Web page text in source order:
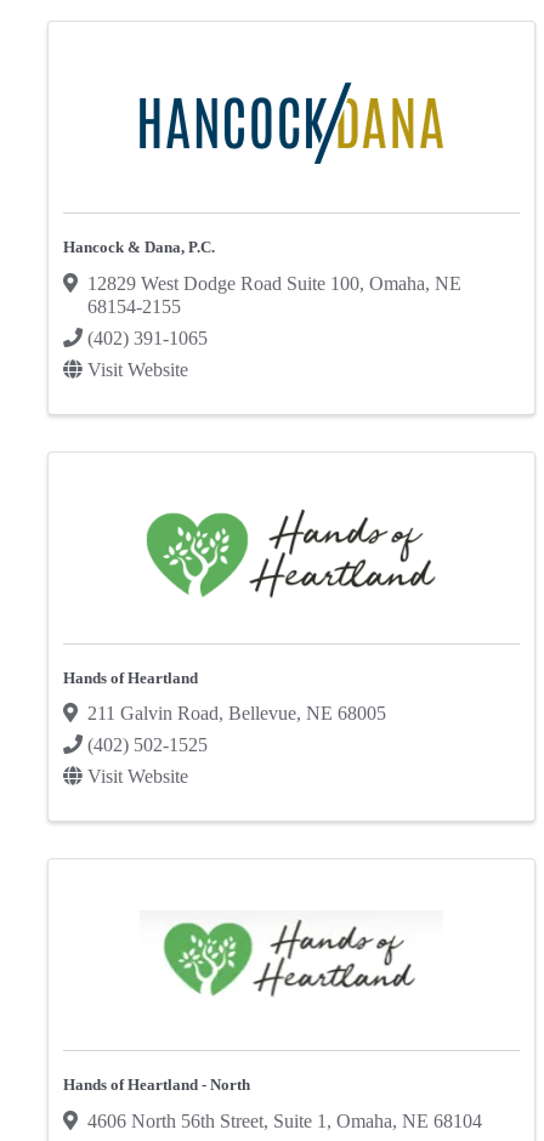
Hancock & Dana, P.C.
12829 West Dodge Road Suite 100, Omaha, NE
68154-2155
(402) 391-1065
Visit Website
Hands of Heartland
211 Galvin Road, Bellevue, NE 68005
(402) 502-1525
Visit Website
Hands of Heartland - North
4606 North 56th Street, Suite 1 , Omaha, NE 68104